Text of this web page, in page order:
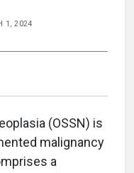
1, 2024
(OSSN) is
malignancy
a